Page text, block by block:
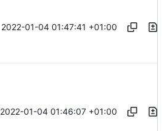
2022-01-04 01:47:41 +01:00
2022-01-04 01:46:07 +01:00